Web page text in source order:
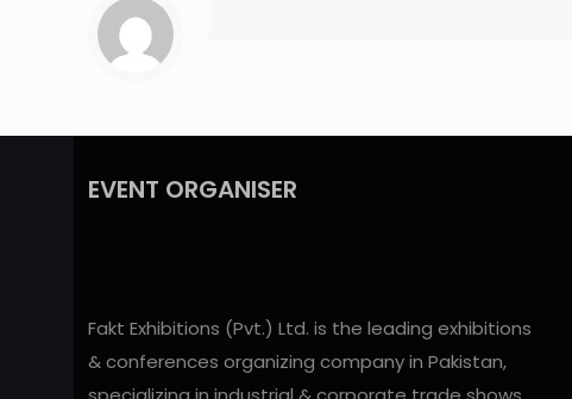
EVENT ORGANISER
Fakt Exhibitions (Pvt.) Ltd. is the leading exhibitions
& conferences organizing company in Pakistan,